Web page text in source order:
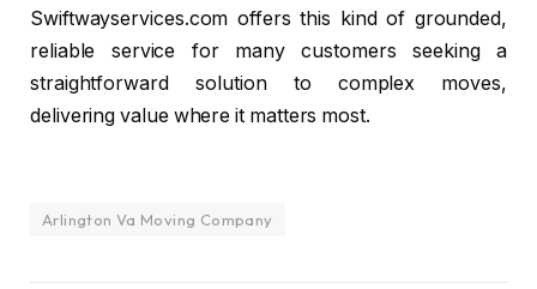
Swiftwayservices.com offers this kind of grounded,
reliable service for many customers seeking a
straightforward solution to complex moves,
delivering value where it matters most.
Arlington Va Moving Company